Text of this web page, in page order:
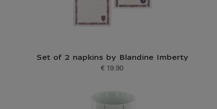
Set of 2 napkins by Blandine Imberty
Current price
€ 19.90